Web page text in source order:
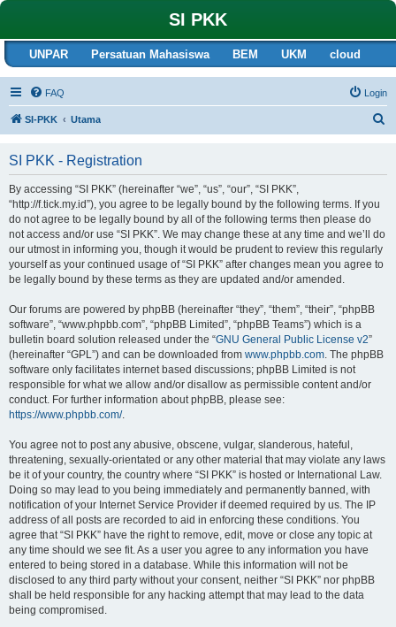
SI PKK
UNPAR Persatuan Mahasiswa BEM UKM cloud
FAQ Login
SI-PKK Utama
SI PKK - Registration
By accessing “SI PKK” (hereinafter “we”, “us”, “our”, “SI PKK”,
“http://f.tick.my.id”), you agree to be legally bound by the following terms. If you
do not agree to be legally bound by all of the following terms then please do
not access and/or use “SI PKK”. We may change these at any time and we’ll do
our utmost in informing you, though it would be prudent to review this regularly
yourself as your continued usage of “SI PKK” after changes mean you agree to
be legally bound by these terms as they are updated and/or amended.
Our forums are powered by phpBB (hereinafter “they”, “them”, “their”, “phpBB
software”, “www.phpbb.com”, “phpBB Limited”, “phpBB Teams”) which is a
bulletin board solution released under the “GNU General Public License v2”
(hereinafter “GPL”) and can be downloaded from www.phpbb.com. The phpBB
software only facilitates internet based discussions; phpBB Limited is not
responsible for what we allow and/or disallow as permissible content and/or
conduct. For further information about phpBB, please see:
https://www.phpbb.com/.
You agree not to post any abusive, obscene, vulgar, slanderous, hateful,
threatening, sexually-orientated or any other material that may violate any laws
be it of your country, the country where “SI PKK” is hosted or International Law.
Doing so may lead to you being immediately and permanently banned, with
notification of your Internet Service Provider if deemed required by us. The IP
address of all posts are recorded to aid in enforcing these conditions. You
agree that “SI PKK” have the right to remove, edit, move or close any topic at
any time should we see fit. As a user you agree to any information you have
entered to being stored in a database. While this information will not be
disclosed to any third party without your consent, neither “SI PKK” nor phpBB
shall be held responsible for any hacking attempt that may lead to the data
being compromised.